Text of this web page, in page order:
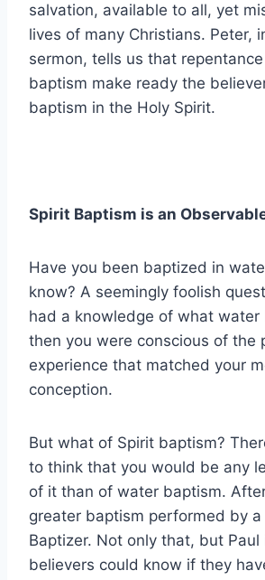
salvation, available to all, yet
lives of many Christians. Peter,
sermon, tells us that
baptism make ready the
baptism in the Holy Spirit.
Spirit Baptism is an
Have you been baptized in
know? A seemingly foolish
had a knowledge of what water
then you were conscious of the
experience that matched your
conception.
But what of Spirit baptism?
to think that you would be any
of it than of water baptism.
greater baptism performed by
Baptizer. Not only that, but
believers could know if they